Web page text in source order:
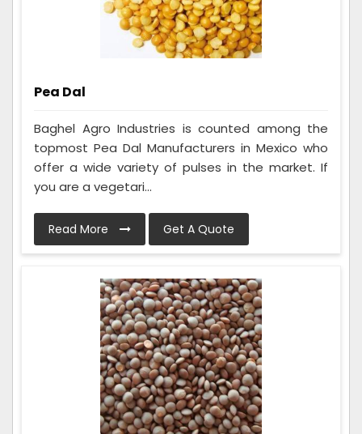
Pea Dal
Baghel Agro Industries is counted among the
topmost Pea Dal Manufacturers in Mexico who
offer a wide variety of pulses in the market. If
you are a vegetari...
Read More Get A Quote